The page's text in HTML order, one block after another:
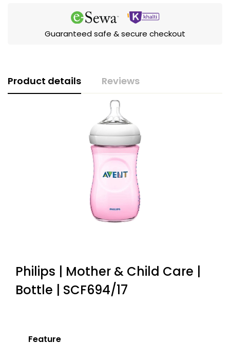
Guaranteed safe & secure checkout
Product details Reviews
Philips | Mother & Child Care |
Bottle | SCF694/17
Feature